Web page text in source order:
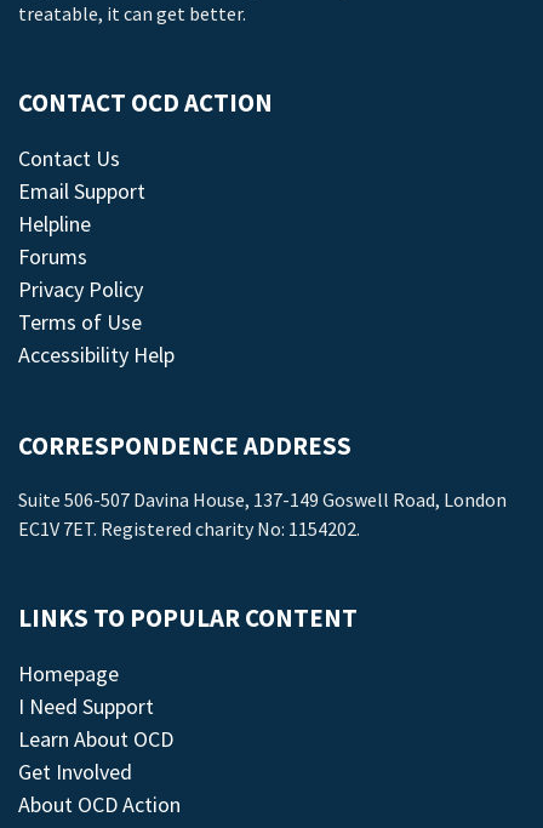
treatable, it can get better.
CONTACT OCD ACTION
Contact Us
Email Support
Helpline
Forums
Privacy Policy
Terms of Use
Accessibility Help
CORRESPONDENCE ADDRESS
Suite 506-507 Davina House, 137-149 Goswell Road, London
EC1V 7ET. Registered charity No: 1154202.
LINKS TO POPULAR CONTENT
Homepage
I Need Support
Learn About OCD
Get Involved
About OCD Action